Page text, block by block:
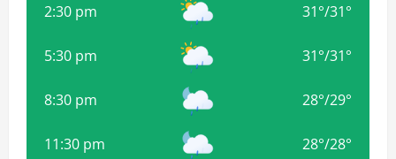
2:30 pm
31°/31°
5:30 pm 31°/31°
8:30 pm 28°/29°
11:30 pm 28°/28°